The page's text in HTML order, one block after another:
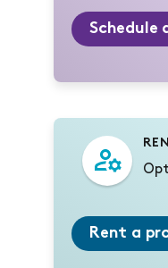
Schedule
Rent a